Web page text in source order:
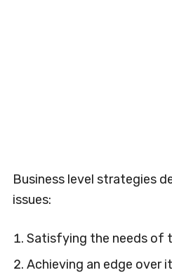
Business level strategies
issues:
Satisfying the needs of
Achieving an edge over